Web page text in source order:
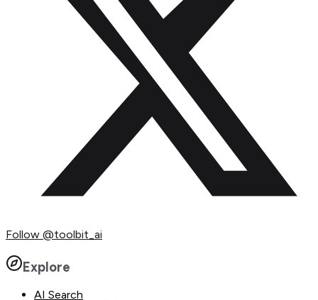
Follow @toolbit_ai
Explore
AI Search